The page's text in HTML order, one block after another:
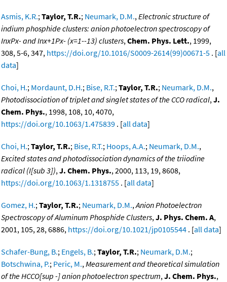
Asmis, K.R.;Taylor, T.R.; Neumark, D.M.,Electronic structure of
indium phosphide clusters: anion photoelectron spectroscopy of
InxPx- and Inx+1Px- (x=1--13) clusters,Chem. Phys. Lett., 1999,
308, 5-6, 347, https://doi.org/10.1016/S0009-2614(99)00671-5 . [all
data]
Choi, H.; Mordaunt, D.H.; Bise, R.T.;Taylor, T.R.; Neumark, D.M.,
Photodissociation of triplet and singlet states of the CCO radical,J.
Chem. Phys., 1998, 108, 10, 4070,
https://doi.org/10.1063/1.475839 . [all data]
Choi, H.;Taylor, T.R.; Bise, R.T.; Hoops, A.A.; Neumark, D.M.,
Excited states and photodissociation dynamics of the triiodine
radical (I[sub 3]),J. Chem. Phys., 2000, 113, 19, 8608,
https://doi.org/10.1063/1.1318755 . [all data]
Gomez, H.;Taylor, T.R.; Neumark, D.M.,Anion Photoelectron
Spectroscopy of Aluminum Phosphide Clusters,J. Phys. Chem. A,
2001, 105, 28, 6886, https://doi.org/10.1021/jp0105544 . [all data]
Schafer-Bung, B.; Engels, B.;Taylor, T.R.; Neumark, D.M.;
Botschwina, P.; Peric, M.,Measurement and theoretical simulation
of the HCCO[sup -] anion photoelectron spectrum,J. Chem. Phys.,